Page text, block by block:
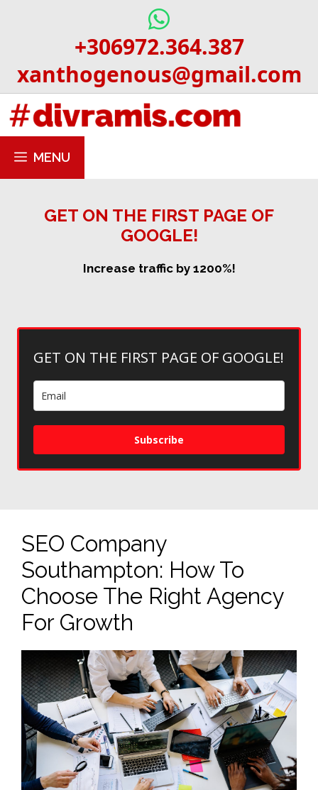
+306972.364.387
xanthogenous@gmail.com
MENU
GET ON THE FIRST PAGE OF
GOOGLE!
Increase traffic by 1200%!
GET ON THE FIRST PAGE OF GOOGLE!
Subscribe
SEO Company
Southampton: How To
Choose The Right Agency
For Growth